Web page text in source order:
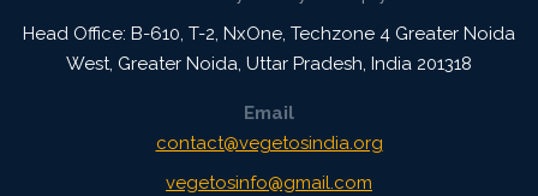
Head Office: B-610, T-2, NxOne, Techzone 4 Greater Noida
West, Greater Noida, Uttar Pradesh, India 201318
Email
contact@vegetosindia.org
vegetosinfo@gmail.com